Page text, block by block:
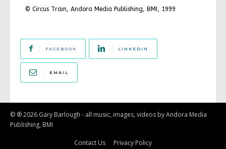
FACEBOOK LINKEDIN
EMAIL
© Circus Train, Andora Media Publishing, BMI, 1999
© ® 2026 Gary Barlough - all music, images, videos by Andora Media
Publishing, BMI
Contact Us Privacy Policy